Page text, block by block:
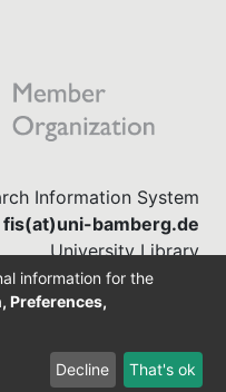
Information System
fis(at)uni-bamberg.de
University Library
(0951) 863-1568
software
information for the
Preferences,
Decline That's ok